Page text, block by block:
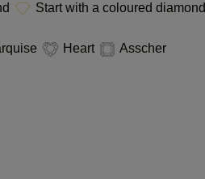
Start with a coloured diamond
Heart
Asscher